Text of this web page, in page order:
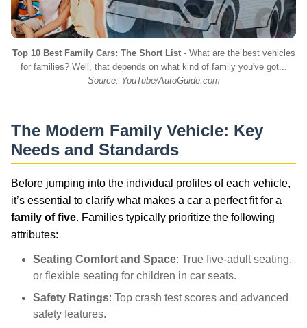
Top 10 Best Family Cars: The Short List- What are the best vehicles
for families? Well, that depends on what kind of family you've got...
Source: YouTube/AutoGuide.com
The Modern Family Vehicle: Key
Needs and Standards
Before jumping into the individual profiles of each vehicle,
it’s essential to clarify what makes a car a perfect fit for a
family of five. Families typically prioritize the following
attributes:
Seating Comfort and Space: True five-adult seating,
or flexible seating for children in car seats.
Safety Ratings: Top crash test scores and advanced
safety features.